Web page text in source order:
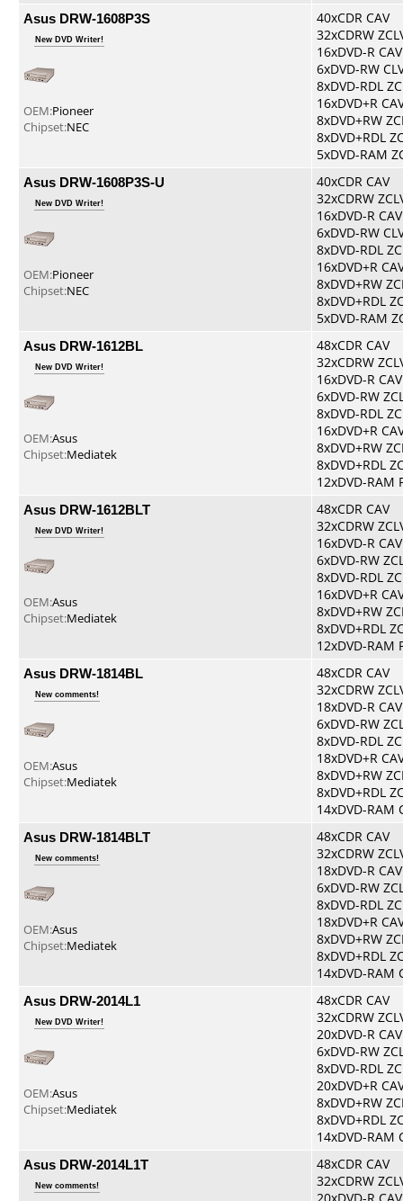
Asus DRW-1608P3S
New DVD Writer!
OEM:Pioneer
Chipset:NEC
40xCDR CAV
32xCDRW
16xDVD-R CAV
6xDVD-RW
8xDVD-RDL
16xDVD+R
8xDVD+RW
8xDVD+RDL
5xDVD-RAM
Asus DRW-1608P3S-U
New DVD Writer!
OEM:Pioneer
Chipset:NEC
40xCDR CAV
32xCDRW
16xDVD-R CAV
6xDVD-RW
8xDVD-RDL
16xDVD+R
8xDVD+RW
8xDVD+RDL
5xDVD-RAM
Asus DRW-1612BL
New DVD Writer!
OEM:Asus
Chipset:Mediatek
48xCDR CAV
32xCDRW
16xDVD-R CAV
6xDVD-RW
8xDVD-RDL
16xDVD+R
8xDVD+RW
8xDVD+RDL
12xDVD-RAM
Asus DRW-1612BLT
New DVD Writer!
OEM:Asus
Chipset:Mediatek
48xCDR CAV
32xCDRW
16xDVD-R CAV
6xDVD-RW
8xDVD-RDL
16xDVD+R
8xDVD+RW
8xDVD+RDL
12xDVD-RAM
Asus DRW-1814BL
New comments!
OEM:Asus
Chipset:Mediatek
48xCDR CAV
32xCDRW
18xDVD-R CAV
6xDVD-RW
8xDVD-RDL
18xDVD+R
8xDVD+RW
8xDVD+RDL
14xDVD-RAM
Asus DRW-1814BLT
New comments!
OEM:Asus
Chipset:Mediatek
48xCDR CAV
32xCDRW
18xDVD-R CAV
6xDVD-RW
8xDVD-RDL
18xDVD+R
8xDVD+RW
8xDVD+RDL
14xDVD-RAM
Asus DRW-2014L1
New DVD Writer!
OEM:Asus
Chipset:Mediatek
48xCDR CAV
32xCDRW
20xDVD-R CAV
6xDVD-RW
8xDVD-RDL
20xDVD+R
8xDVD+RW
8xDVD+RDL
14xDVD-RAM
Asus DRW-2014L1T
New comments!
48xCDR CAV
32xCDRW